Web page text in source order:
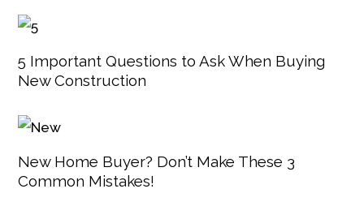
5 Important Questions to Ask When Buying
New Construction
New Home Buyer? Don’t Make These 3
Common Mistakes!